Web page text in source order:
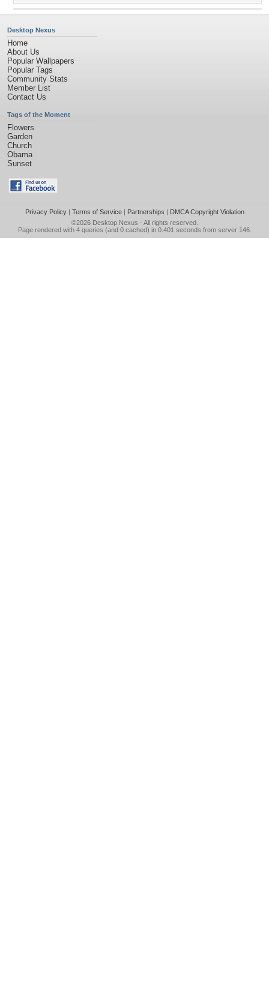
Desktop Nexus
Home
About Us
Popular Wallpapers
Popular Tags
Community Stats
Member List
Contact Us
Tags of the Moment
Flowers
Garden
Church
Obama
Sunset
Privacy Policy| Terms of Service| Partnerships | DMCA Copyright Violation
©2026 Desktop Nexus - All rights reserved.
Page rendered with 4 queries (and 0 cached) in 0.401 seconds from server 146.